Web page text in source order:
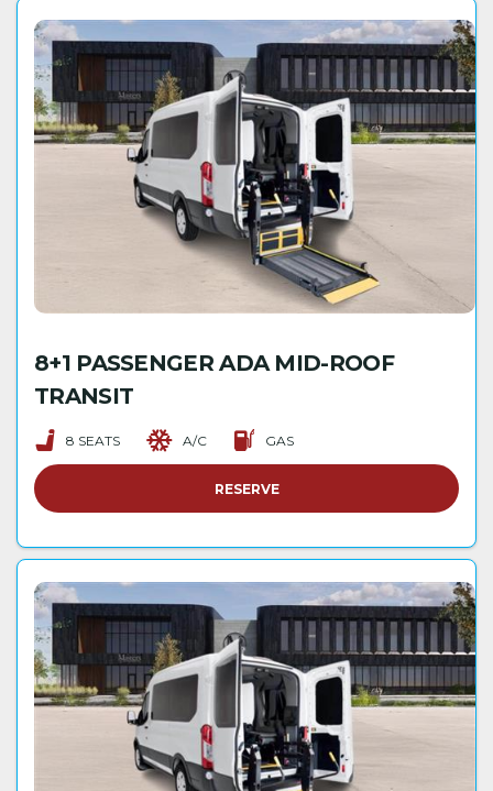
8+1 PASSENGER ADA MID-ROOF
TRANSIT
8 SEATS A/C GAS
RESERVE